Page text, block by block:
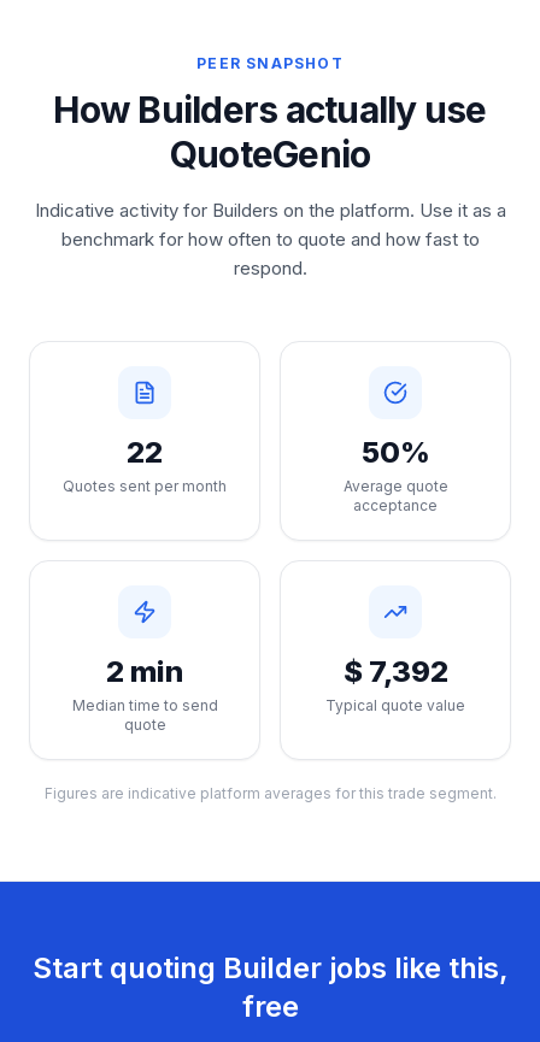
PEER SNAPSHOT
How Builders actually use
QuoteGenio
Indicative activity for Builders on the platform. Use it as a
benchmark for how often to quote and how fast to
respond.
22
Quotes sent per month
50%
Average quote
acceptance
2 min
Median time to send
quote
$ 7,392
Typical quote value
Figures are indicative platform averages for this trade segment.
Start quoting Builderjobs like this,
free